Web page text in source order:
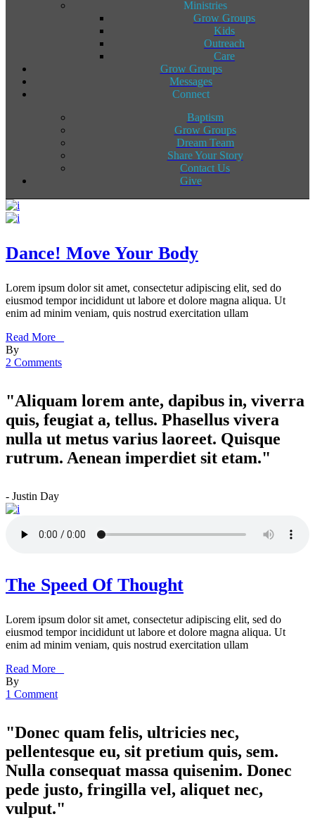
Ministries
Grow Groups
Kids
Outreach
Care
Grow Groups
Messages
Connect
Baptism
Grow Groups
Dream Team
Share Your Story
Contact Us
Give
Dance! Move Your Body
Lorem ipsum dolor sit amet, consectetur adipiscing elit, sed do
eiusmod tempor incididunt ut labore et dolore magna aliqua. Ut
enim ad minim veniam, quis nostrud exercitation ullam
Read More _
By
2 Comments
"Aliquam lorem ante, dapibus in, viverra
quis, feugiat a, tellus. Phasellus vivera
nulla ut metus varius laoreet. Quisque
rutrum. Aenean imperdiet sit etam."
- Justin Day
The Speed Of Thought
Lorem ipsum dolor sit amet, consectetur adipiscing elit, sed do
eiusmod tempor incididunt ut labore et dolore magna aliqua. Ut
enim ad minim veniam, quis nostrud exercitation ullam
Read More _
By
1 Comment
"Donec quam felis, ultricies nec,
pellentesque eu, sit pretium quis, sem.
Nulla consequat massa quisenim. Donec
pede justo, fringilla vel, aliquet nec,
vulput."